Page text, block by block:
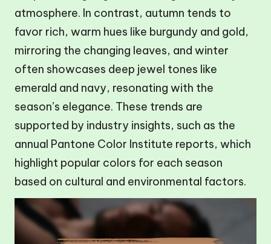
atmosphere. In contrast, autumn tends to
favor rich, warm hues like burgundy and gold,
mirroring the changing leaves, and winter
often showcases deep jewel tones like
emerald and navy, resonating with the
season’s elegance. These trends are
supported by industry insights, such as the
annual Pantone Color Institute reports, which
highlight popular colors for each season
based on cultural and environmental factors.